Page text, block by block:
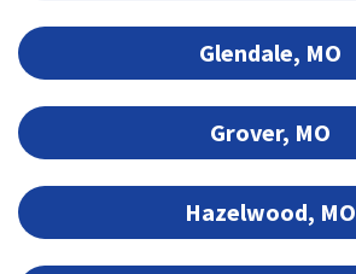
Glendale, MO
Grover, MO
Hazelwood, MO